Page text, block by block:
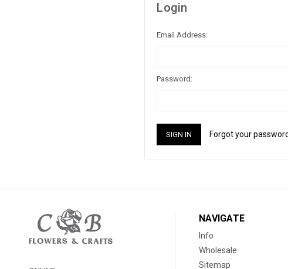
Login
Email Address:
Password:
Forgot your
NAVIGATE
Info
Wholesale
Sitemap